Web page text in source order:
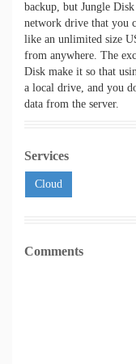
backup, but Jungle
network drive that you
like an unlimited size
from anywhere. The
Disk make it so that
a local drive, and you
data from the server.
Services
Cloud
Comments